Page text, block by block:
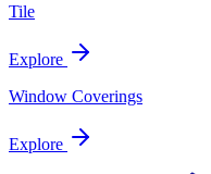
Tile
Explore
Window Coverings
Explore